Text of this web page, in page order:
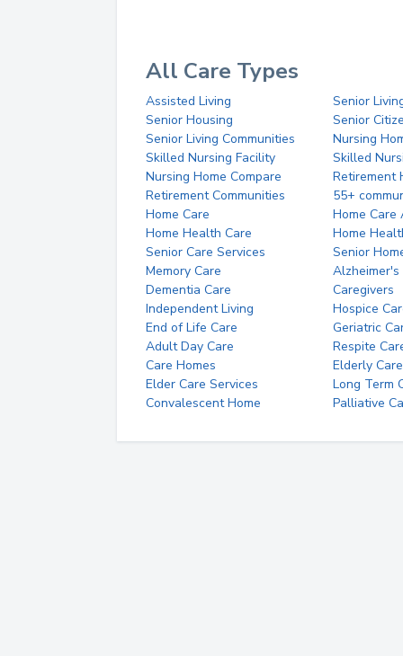
All Care Types
Assisted Living
Senior
Senior Housing
Senior
Senior Living Communities
Nursing
Skilled Nursing Facility
Skilled
Nursing Home Compare
Retirement
Retirement Communities
55+
Home Care
Home Care
Home Health Care
Home
Senior Care Services
Senior
Memory Care
Alzheimer's
Dementia Care
Caregivers
Independent Living
Hospice
End of Life Care
Geriatric
Adult Day Care
Respite
Care Homes
Elderly Care
Elder Care Services
Long Term
Convalescent Home
Palliative